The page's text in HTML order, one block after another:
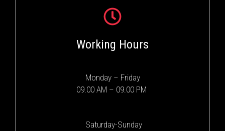
Working Hours
Monday – Friday
09.00 AM – 09.00 PM
Saturday-Sunday